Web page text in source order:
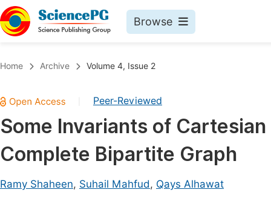
Browse
Chemistry
Medicine & Health
Materials Science
Electrical & Computer Science
Home Archive Volume 4, Issue 2
Peer-Reviewed
Some Invariants of
Complete Bipartite Graph
Ramy Shaheen, Suhail Mahfud, Qays Alhawat